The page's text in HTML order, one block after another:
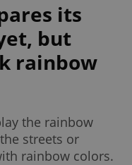
its
but
rainbow
the rainbow
streets or
rainbow colors.